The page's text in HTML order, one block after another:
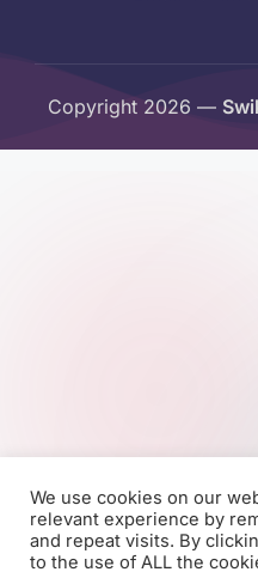
Copyright 2026 —
We use cookies on our
relevant experience by
and repeat visits. By
to the use of ALL the